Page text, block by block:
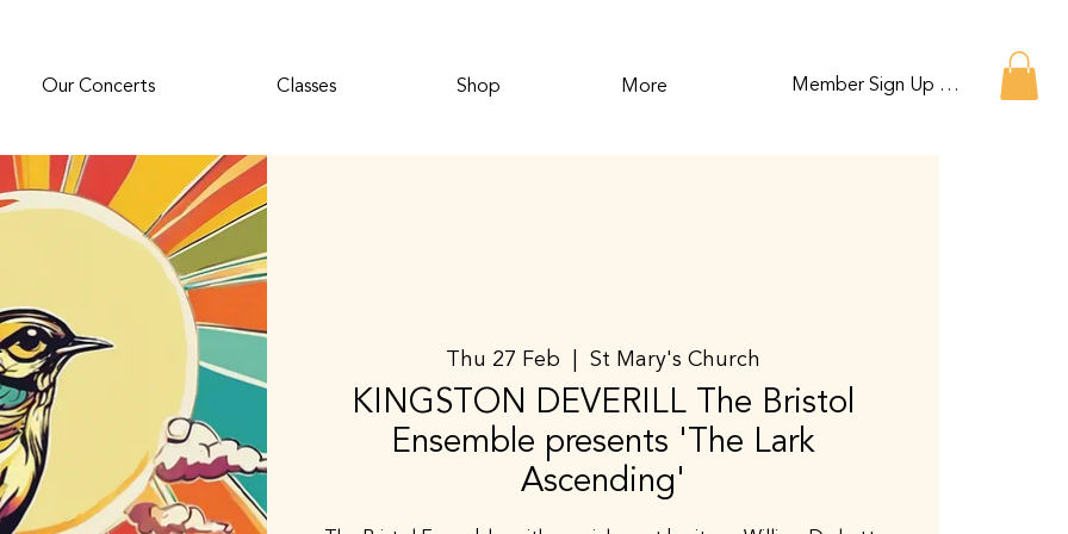
Member Sign Up or Log In
Our Concerts Classes Shop More
Thu 27 Feb St Mary's Church
KINGSTON DEVERILL The Bristol
Ensemble presents 'The Lark
Ascending'